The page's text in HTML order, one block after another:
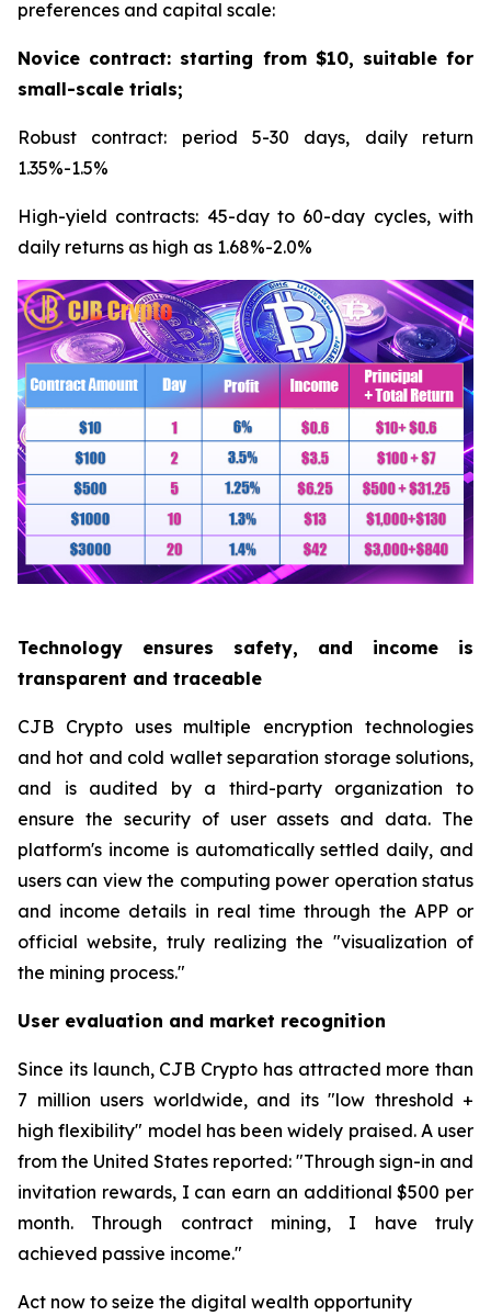
preferences and capital scale:
Novice contract: starting from $10, suitable for
small-scale trials;
Robust contract: period 5-30 days, daily return
1.35%-1.5%
High-yield contracts: 45-day to 60-day cycles, with
daily returns as high as 1.68%-2.0%
Technology ensures safety, and income is
transparent and traceable
CJB Crypto uses multiple encryption technologies
and hot and cold wallet separation storage solutions,
and is audited by a third-party organization to
ensure the security of user assets and data. The
platform's income is automatically settled daily, and
users can view the computing power operation status
and income details in real time through the APP or
official website, truly realizing the "visualization of
the mining process."
User evaluation and market recognition
Since its launch, CJB Crypto has attracted more than
7 million users worldwide, and its "low threshold +
high flexibility" model has been widely praised. A user
from the United States reported: "Through sign-in and
invitation rewards, I can earn an additional $500 per
month. Through contract mining, I have truly
achieved passive income."
Act now to seize the digital wealth opportunity